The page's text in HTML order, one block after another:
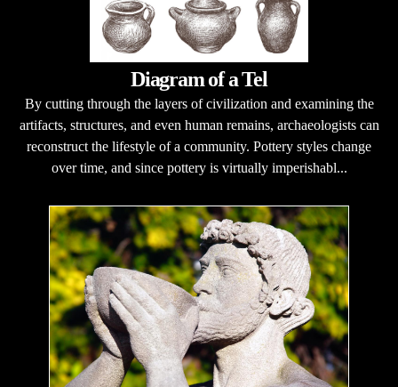
Diagram of a Tel
By cutting through the layers of civilization and examining the
artifacts, structures, and even human remains, archaeologists can
reconstruct the lifestyle of a community. Pottery styles change
over time, and since pottery is virtually imperishabl...